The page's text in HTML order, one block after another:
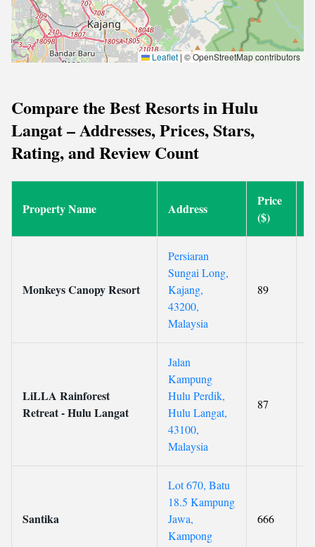
Leaflet | © OpenStreetMap contributors
Compare the Best Resorts in Hulu
Langat – Addresses, Prices, Stars,
Rating, and Review Count
Property Name Address
Price
($)
Monkeys Canopy Resort
Persiaran
Sungai Long,
Kajang,
43200,
Malaysia
89
LiLLA Rainforest
Retreat - Hulu Langat
Jalan
Kampung
Hulu Perdik,
Hulu Langat,
43100,
Malaysia
87
Santika
Lot 670, Batu
18.5 Kampung
Jawa,
Kampong
666